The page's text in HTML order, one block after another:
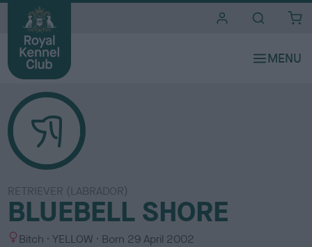
RETRIEVER (LABRADOR)
BLUEBELL SHORE
S Bitch
C
YELLOW Born 29 April 2002